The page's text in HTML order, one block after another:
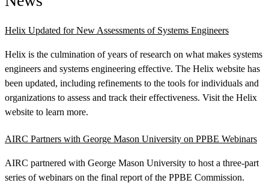
Helix Updated for New Assessments of Systems Engineers
Helix is the culmination of years of research on what makes systems
engineers and systems engineering effective. The Helix website has
been updated, including refinements to the tools for individuals and
organizations to assess and track their effectiveness. Visit the Helix
website to learn more.
AIRC Partners with George Mason University on PPBE Webinars
AIRC partnered with George Mason University to host a three-part
series of webinars on the final report of the PPBE Commission.